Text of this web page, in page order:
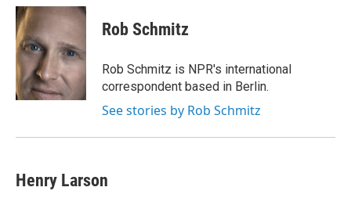
c
e
b
o
o
k
i
t
e
r
n
k
e
d
I
n
Rob Schmitz
Rob Schmitz is NPR's international
correspondent based in Berlin.
See stories by Rob Schmitz
Henry Larson